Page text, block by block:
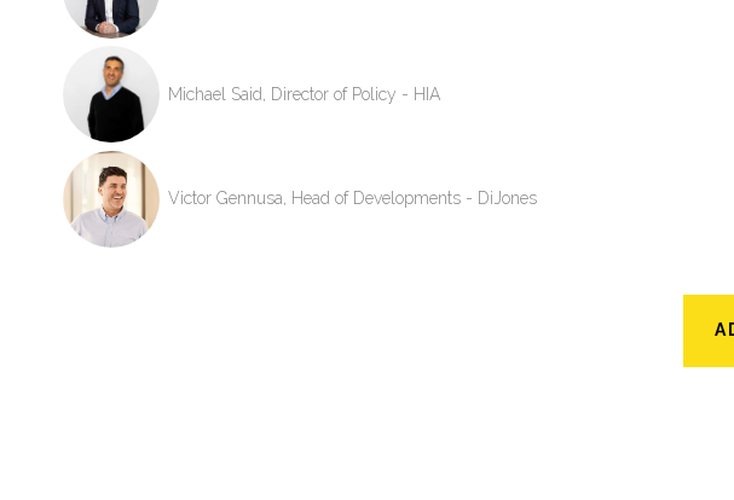
Michael Said, Director of Policy - HIA
Victor Gennusa, Head of Developments - DiJones